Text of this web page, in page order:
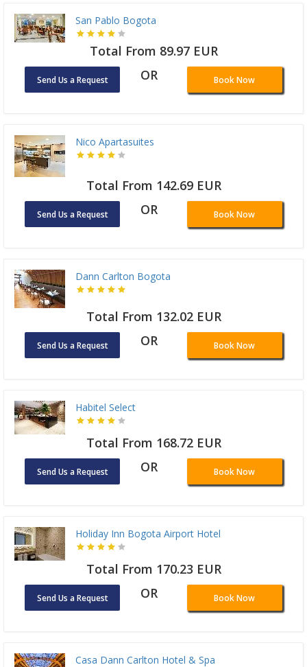
San Pablo Bogota
Total From 89.97 EUR
Send Us a Request OR Book Now
Nico Apartasuites
Total From 142.69 EUR
Send Us a Request OR Book Now
Dann Carlton Bogota
Total From 132.02 EUR
Send Us a Request OR Book Now
Habitel Select
Total From 168.72 EUR
Send Us a Request OR Book Now
Holiday Inn Bogota Airport Hotel
Total From 170.23 EUR
Send Us a Request OR Book Now
Casa Dann Carlton Hotel & Spa